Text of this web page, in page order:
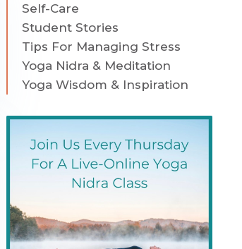
Self-Care
Student Stories
Tips For Managing Stress
Yoga Nidra & Meditation
Yoga Wisdom & Inspiration